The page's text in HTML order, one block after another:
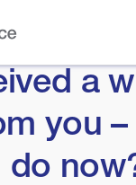
a
you
do